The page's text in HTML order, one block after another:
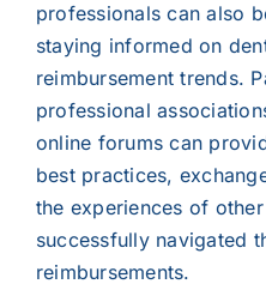
professionals can also
staying informed on
reimbursement trends.
professional
online forums can
best practices,
the experiences of
successfully navigated
reimbursements.